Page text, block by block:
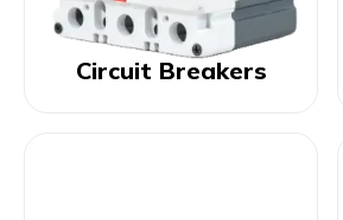
Circuit Breakers